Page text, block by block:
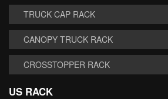
TRUCK CAP RACK
CANOPY TRUCK RACK
CROSSTOPPER RACK
US RACK